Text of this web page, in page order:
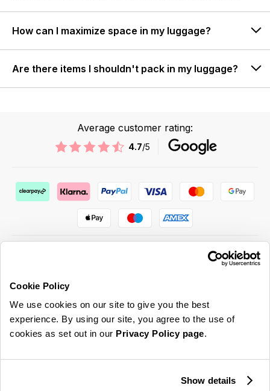
Cookie Policy
We use cookies on our site to give you the best
experience. By using our site, you agree to the use of
cookies as set out in our Privacy Policy page.
Show details
How can I maximize space in my luggage?
Are there items I shouldn't pack in my luggage?
Average customer rating:
4.7/5
ABOUT US & MORE
CUSTOMER SERVICE
LEGAL